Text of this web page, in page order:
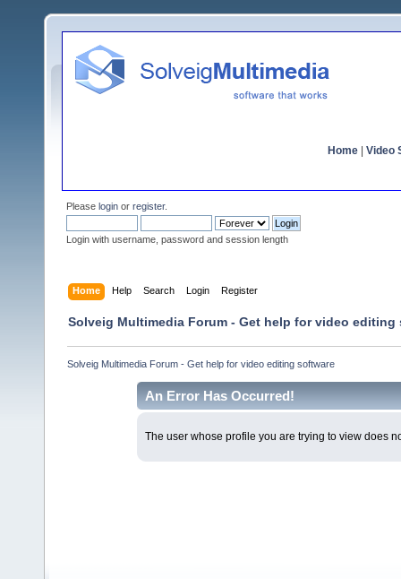
Home Video
Please login or register.
Login with username, password and session length
Home Help Search Login Register
Solveig Multimedia Forum - Get help for video editing
Solveig Multimedia Forum - Get help for video editing software
An Error Has Occurred!
The user whose profile you are trying to view does